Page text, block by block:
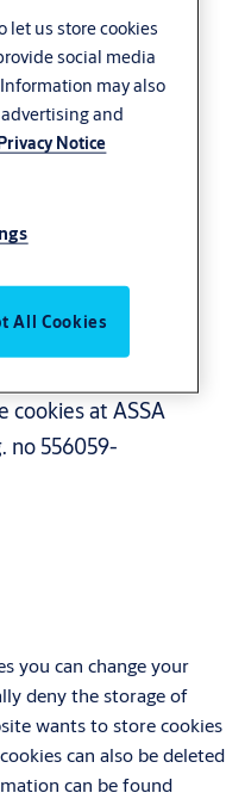
cookies at ASSA
no 556059-
you can change your
deny the storage of
wants to store cookies
can also be deleted
can be found
let us store cookies
social media
may also
and
Notice
All Cookies